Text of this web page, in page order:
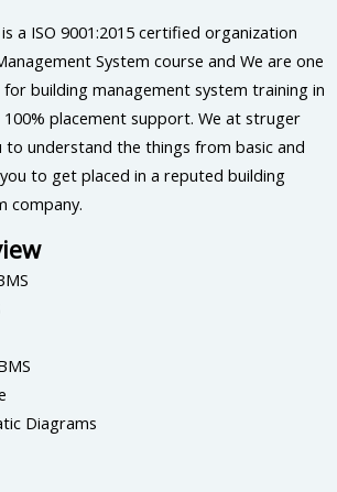
a ISO 9001:2015 certified organization
System course and We are one
building management system training in
placement support. We at struger
to understand the things from basic and
to get placed in a reputed building
company.
Diagrams